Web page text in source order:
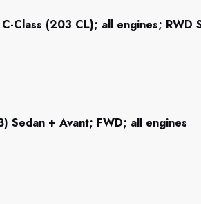
Class (203 CL); all engines; RWD
Sedan + Avant; FWD; all engines